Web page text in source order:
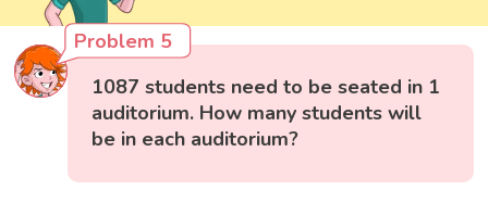
Problem 5
1087 students need to be seated in 1
auditorium. How many students will
be in each auditorium?